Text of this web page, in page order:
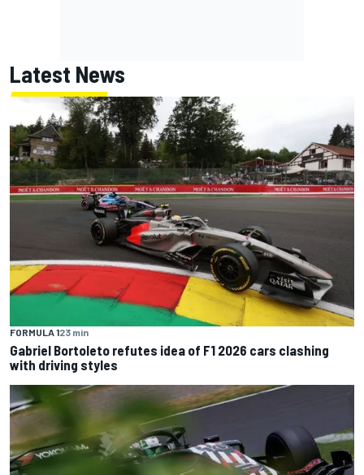
Latest News
FORMULA 123 min
Gabriel Bortoleto refutes idea of F1 2026 cars clashing
with driving styles